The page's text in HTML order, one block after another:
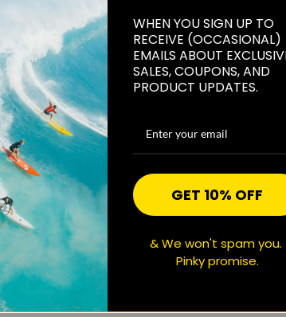
WHEN YOU SIGN UP TO
RECEIVE (OCCASIONAL)
EMAILS ABOUT
SALES, COUPONS, AND
PRODUCT UPDATES.
GET 10% OFF
& We won't spam you.
Pinky promise.